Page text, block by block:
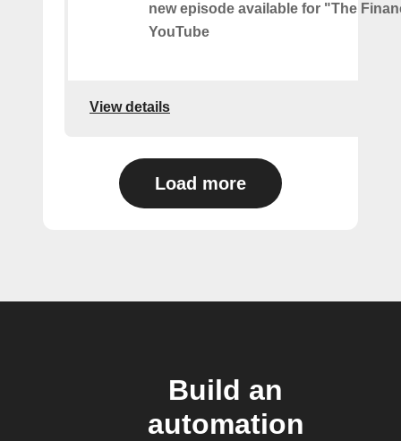
new episode available for "The
YouTube
View details
Load more
Build an
automation